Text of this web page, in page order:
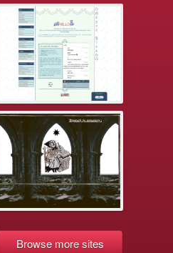
Browse more sites